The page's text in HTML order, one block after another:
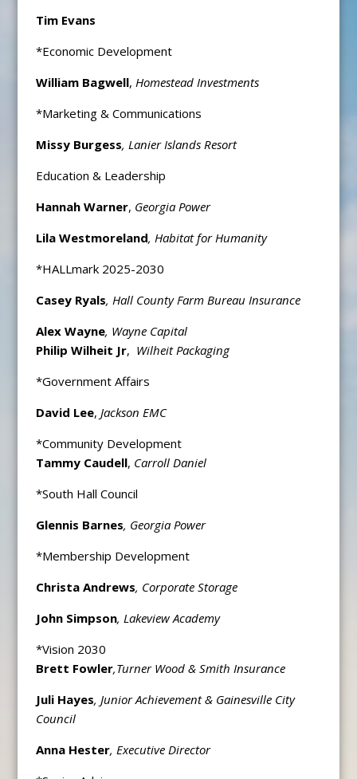
Tim Evans
*Economic Development
William Bagwell, Homestead Investments
*Marketing & Communications
Missy Burgess, Lanier Islands Resort
Education & Leadership
Hannah Warner, Georgia Power
Lila Westmoreland, Habitat for Humanity
*HALLmark 2025-2030
Casey Ryals, Hall County Farm Bureau Insurance
Alex Wayne, Wayne Capital
Philip Wilheit Jr, Wilheit Packaging
*Government Affairs
David Lee, Jackson EMC
*Community Development
Tammy Caudell, Carroll Daniel
*South Hall Council
Glennis Barnes, Georgia Power
*Membership Development
Christa Andrews, Corporate Storage
John Simpson, Lakeview Academy
*Vision 2030
Brett Fowler,Turner Wood & Smith Insurance
Juli Hayes, Junior Achievement & Gainesville City
Council
Anna Hester, Executive Director